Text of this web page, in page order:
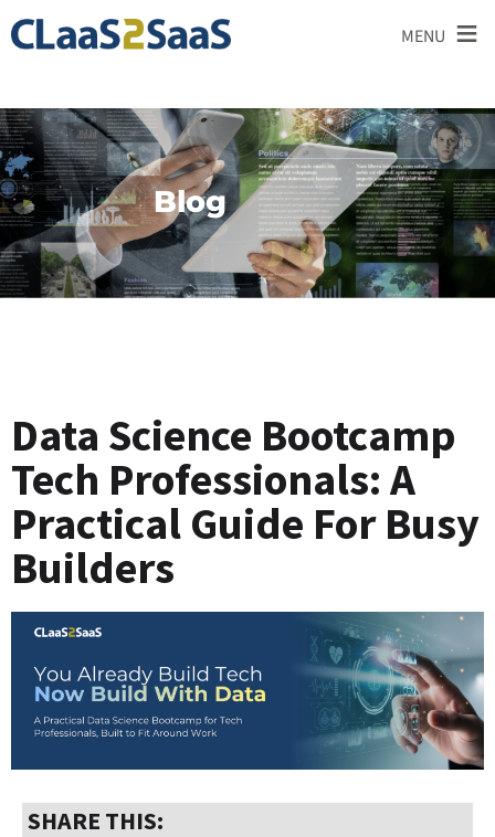
MENU ≡
Blog
Data Science Bootcamp
Tech Professionals: A
Practical Guide For Busy
Builders
SHARE THIS: